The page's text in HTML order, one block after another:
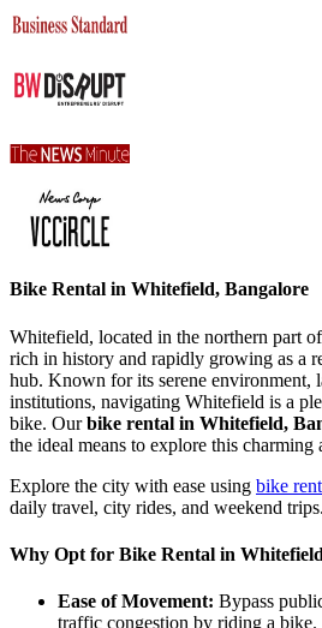
Bike Rental in Whitefield, Bangalore
Whitefield, located in the northern part
rich in history and rapidly growing as a
hub. Known for its serene environment,
institutions, navigating Whitefield is a
bike. Ourbike rental in Whitefield,
the ideal means to explore this charming
Explore the city with ease using bike
daily travel, city rides, and weekend trips.
Why Opt for Bike Rental in
Ease of Movement: Bypass
traffic congestion by riding a bike.